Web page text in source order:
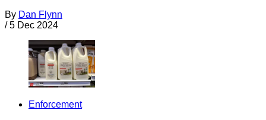
By Dan Flynn
/ 5 Dec 2024
Enforcement